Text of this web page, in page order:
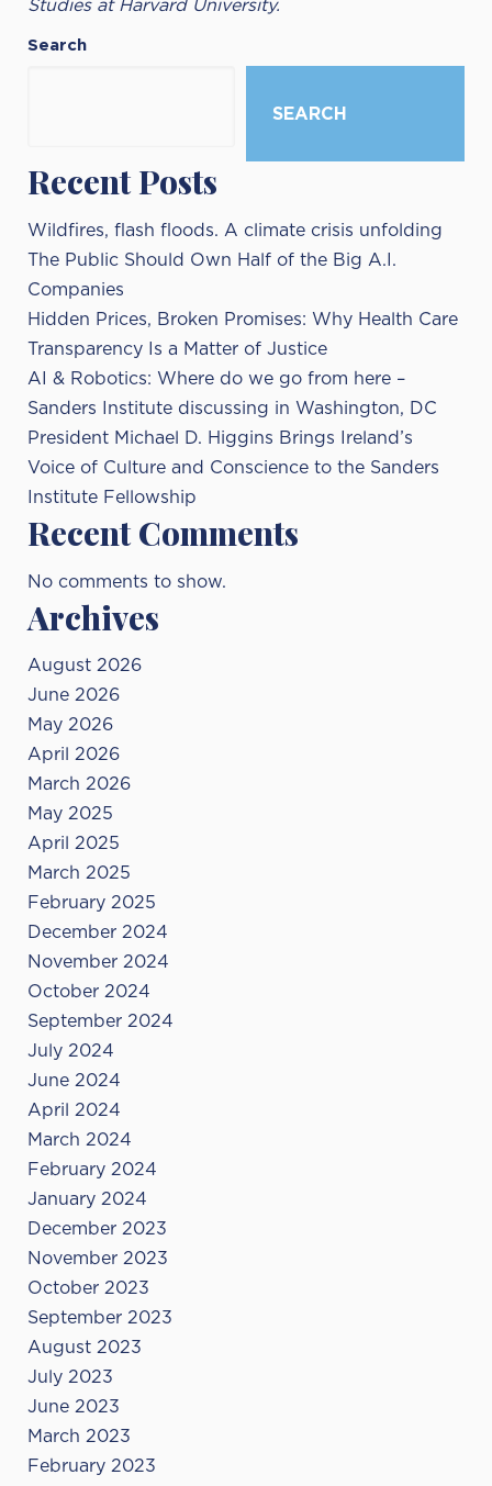
Studies at Harvard University.
Search
SEARCH
Recent Posts
Wildfires, flash floods. A climate crisis unfolding
The Public Should Own Half of the Big A.I.
Companies
Hidden Prices, Broken Promises: Why Health Care
Transparency Is a Matter of Justice
AI & Robotics: Where do we go from here –
Sanders Institute discussing in Washington, DC
President Michael D. Higgins Brings Ireland’s
Voice of Culture and Conscience to the Sanders
Institute Fellowship
Recent Comments
No comments to show.
Archives
August 2026
June 2026
May 2026
April 2026
March 2026
May 2025
April 2025
March 2025
February 2025
December 2024
November 2024
October 2024
September 2024
July 2024
June 2024
April 2024
March 2024
February 2024
January 2024
December 2023
November 2023
October 2023
September 2023
August 2023
July 2023
June 2023
March 2023
February 2023